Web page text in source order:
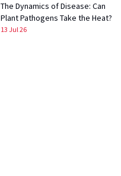
The Dynamics of Disease: Can
Plant Pathogens Take the Heat?
13 Jul 26